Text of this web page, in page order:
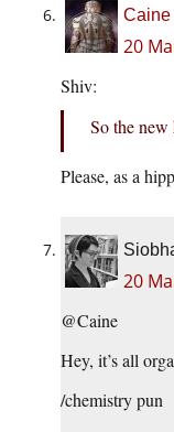
Caine
20
Shiv:
So the new
Please, as a
20
@Caine
Hey, it’s all
/chemistry pun